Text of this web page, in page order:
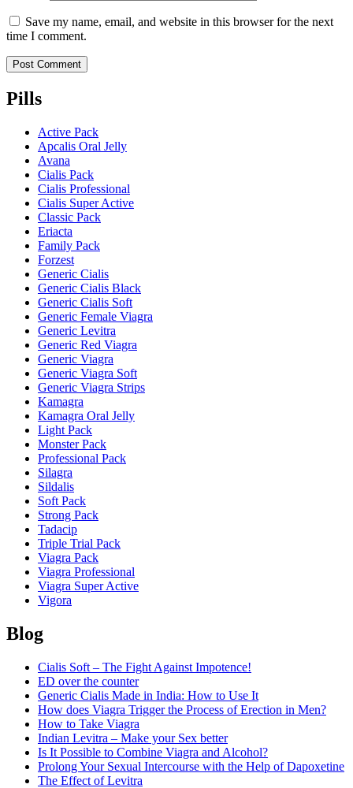
Save my name, email, and website in this browser for the next
time I comment.
Pills
Active Pack
Apcalis Oral Jelly
Avana
Cialis Pack
Cialis Professional
Cialis Super Active
Classic Pack
Eriacta
Family Pack
Forzest
Generic Cialis
Generic Cialis Black
Generic Cialis Soft
Generic Female Viagra
Generic Levitra
Generic Red Viagra
Generic Viagra
Generic Viagra Soft
Generic Viagra Strips
Kamagra
Kamagra Oral Jelly
Light Pack
Monster Pack
Professional Pack
Silagra
Sildalis
Soft Pack
Strong Pack
Tadacip
Triple Trial Pack
Viagra Pack
Viagra Professional
Viagra Super Active
Vigora
Blog
Cialis Soft – The Fight Against Impotence!
ED over the counter
Generic Cialis Made in India: How to Use It
How does Viagra Trigger the Process of Erection in Men?
How to Take Viagra
Indian Levitra – Make your Sex better
Is It Possible to Combine Viagra and Alcohol?
Prolong Your Sexual Intercourse with the Help of Dapoxetine
The Effect of Levitra